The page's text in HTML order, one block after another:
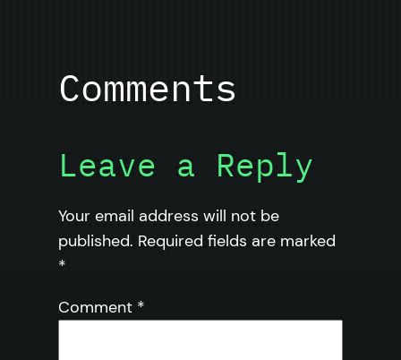
Comments
Leave a Reply
Your email address will not be
published. Required fields are marked
*
Comment *